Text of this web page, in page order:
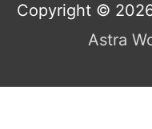
Copyright ©
Astra